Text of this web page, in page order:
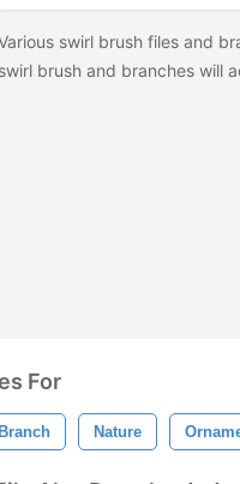
swirl brush files and
swirl brush and branches will
For
Branch Nature